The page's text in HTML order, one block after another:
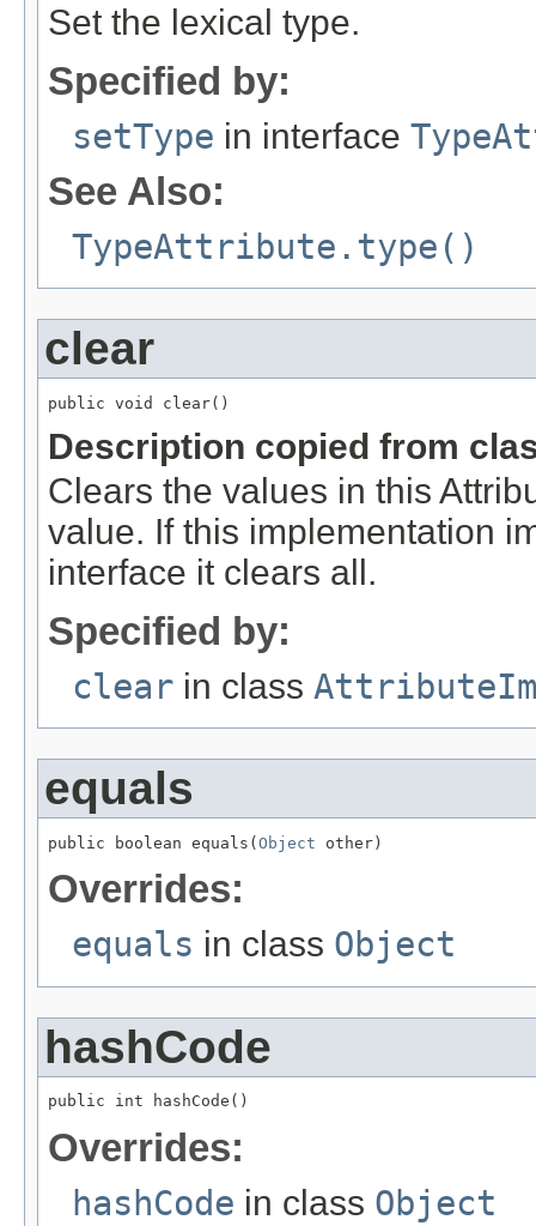
Set the lexical type.
Specified by:
setType in interface
See Also:
TypeAttribute.type()
clear
public void clear()
Description copied from
Clears the values in this
value. If this implementation
interface it clears all.
Specified by:
clear in class
equals
public boolean equals(Object other)
Overrides:
equals in class Object
hashCode
public int hashCode()
Overrides:
hashCode in class Object